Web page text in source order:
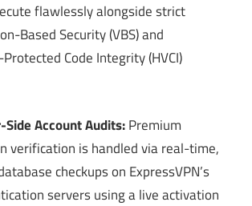
flawlessly alongside strict
Based Security (VBS) and
Code Integrity (HVCI)
Side Account Audits:Premium
verification is handled via real-time,
checkups on ExpressVPN’s
servers using a live activation